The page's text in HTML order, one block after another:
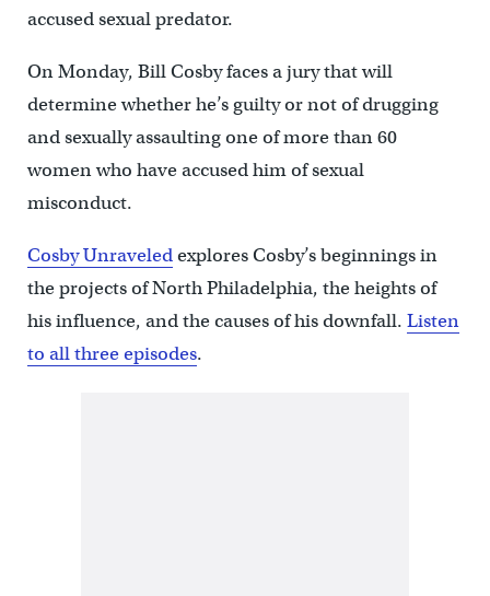
accused sexual predator.
On Monday, Bill Cosby faces a jury that will
determine whether he’s guilty or not of drugging
and sexually assaulting one of more than 60
women who have accused him of sexual
misconduct.
Cosby Unraveledexplores Cosby’s beginnings in
the projects of North Philadelphia, the heights of
his influence, and the causes of his downfall. Listen
to all three episodes.